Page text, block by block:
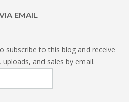
EMAIL
subscribe to this blog and receive
and sales by email.